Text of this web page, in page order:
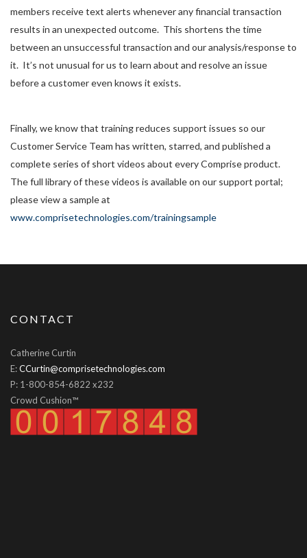
members receive text alerts whenever any financial transaction
results in an unexpected outcome. This shortens the time
between an unsuccessful transaction and our analysis/response to
it. It’s not unusual for us to learn about and resolve an issue
before a customer even knows it exists.
Finally, we know that training reduces support issues so our
Customer Service Team has written, starred, and published a
complete series of short videos about every Comprise product.
The full library of these videos is available on our support portal;
please view a sample at
www.comprisetechnologies.com/trainingsample
CONTACT
Catherine Curtin
E:CCurtin@comprisetechnologies.com
P: 1-800-854-6822 x232
Crowd Cushion™